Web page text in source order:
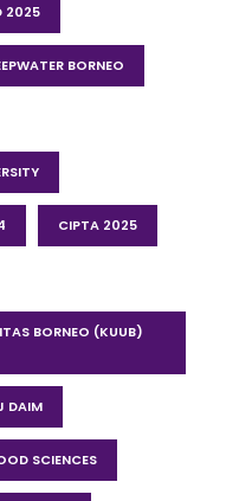
2025
BORNEO
CIPTA 2025
BORNEO (KUUB)
DAIM
SCIENCES